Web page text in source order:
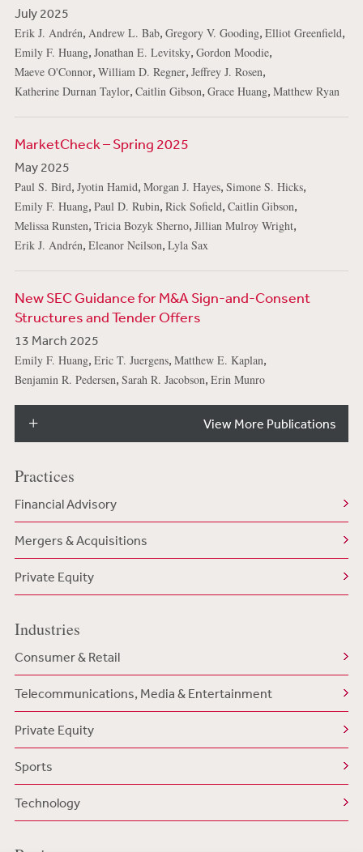
July 2025
Erik J. Andrén, Andrew L. Bab, Gregory V. Gooding, Elliot Greenfield,
Emily F. Huang, Jonathan E. Levitsky, Gordon Moodie,
Maeve O'Connor, William D. Regner, Jeffrey J. Rosen,
Katherine Durnan Taylor, Caitlin Gibson, Grace Huang, Matthew Ryan
MarketCheck – Spring 2025
May 2025
Paul S. Bird, Jyotin Hamid, Morgan J. Hayes, Simone S. Hicks,
Emily F. Huang, Paul D. Rubin, Rick Sofield, Caitlin Gibson,
Melissa Runsten, Tricia Bozyk Sherno, Jillian Mulroy Wright,
Erik J. Andrén, Eleanor Neilson, Lyla Sax
New SEC Guidance for M&A Sign-and-Consent
Structures and Tender Offers
13 March 2025
Emily F. Huang, Eric T. Juergens, Matthew E. Kaplan,
Benjamin R. Pedersen, Sarah R. Jacobson, Erin Munro
View More Publications
Practices
Financial Advisory
Mergers & Acquisitions
Private Equity
Industries
Consumer & Retail
Telecommunications, Media & Entertainment
Private Equity
Sports
Technology